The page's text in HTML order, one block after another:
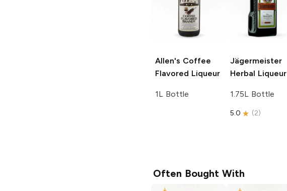
Allen's Coffee
Flavored Liqueur
1L Bottle
Jägermeister
Herbal Liqueur
1.75L Bottle
5.0 (2)
Often Bought With